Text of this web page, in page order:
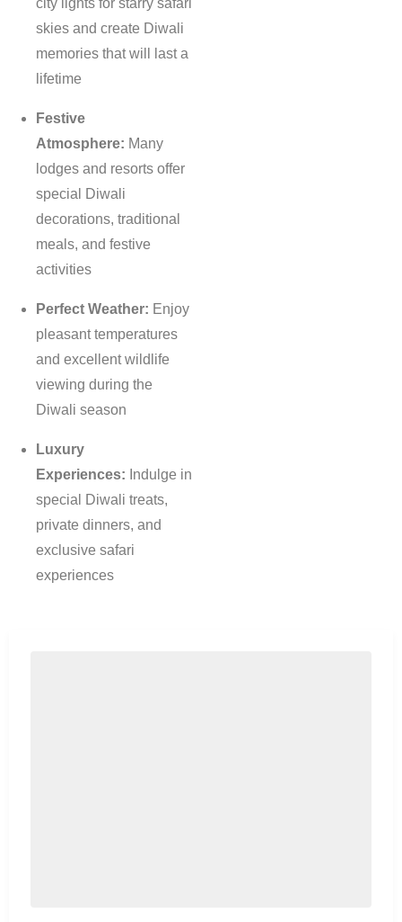
city lights for starry safari
skies and create Diwali
memories that will last a
lifetime
Festive
Atmosphere: Many
lodges and resorts offer
special Diwali
decorations, traditional
meals, and festive
activities
Perfect Weather: Enjoy
pleasant temperatures
and excellent wildlife
viewing during the
Diwali season
Luxury
Experiences: Indulge in
special Diwali treats,
private dinners, and
exclusive safari
experiences